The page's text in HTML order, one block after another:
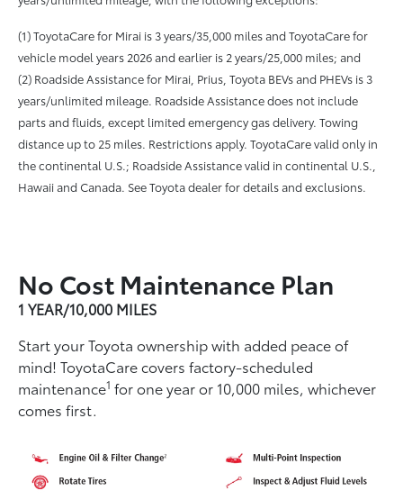
(1) ToyotaCare for Mirai is 3 years/35,000 miles and ToyotaCare for
vehicle model years 2026 and earlier is 2 years/25,000 miles; and
(2) Roadside Assistance for Mirai, Prius, Toyota BEVs and PHEVs is 3
years/unlimited mileage. Roadside Assistance does not include
parts and fluids, except limited emergency gas delivery. Towing
distance up to 25 miles. Restrictions apply. ToyotaCare valid only in
the continental U.S.; Roadside Assistance valid in continental U.S.,
Hawaii and Canada. See Toyota dealer for details and exclusions.
No Cost Maintenance Plan
1 YEAR/10,000 MILES
Start your Toyota ownership with added peace of
mind! ToyotaCare covers factory-scheduled
maintenance1 for one year or 10,000 miles, whichever
comes first.